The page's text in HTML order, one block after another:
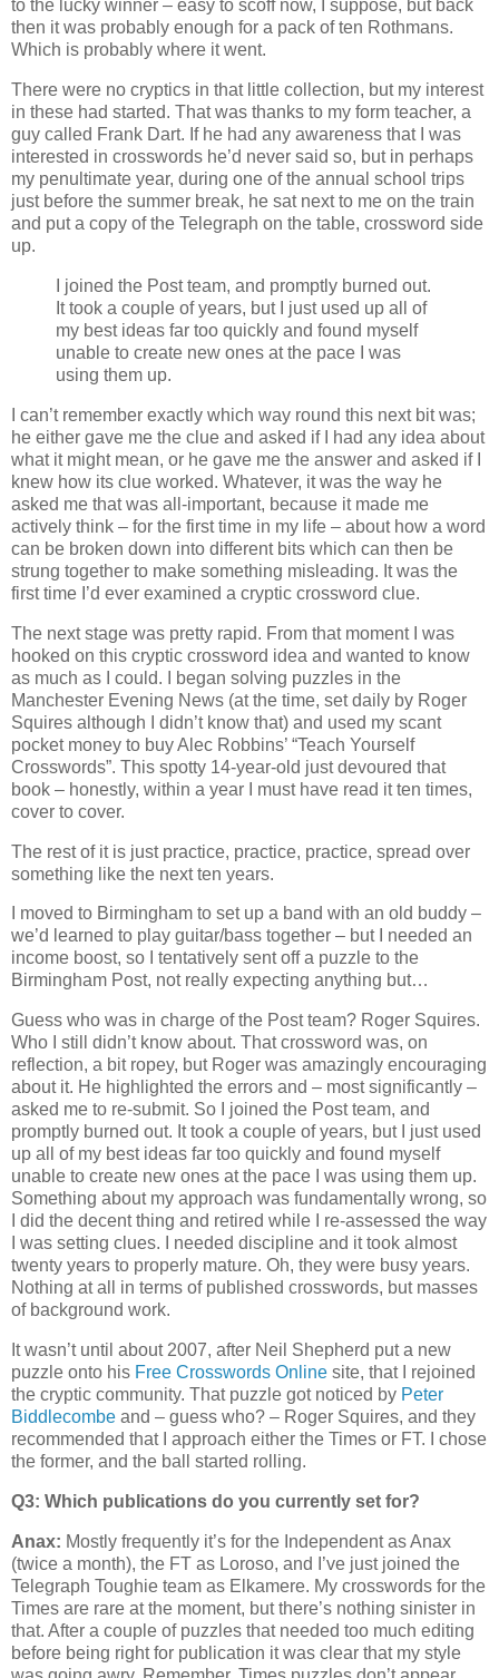
to the lucky winner – easy to scoff now, I suppose, but back
then it was probably enough for a pack of ten Rothmans.
Which is probably where it went.
There were no cryptics in that little collection, but my interest
in these had started. That was thanks to my form teacher, a
guy called Frank Dart. If he had any awareness that I was
interested in crosswords he’d never said so, but in perhaps
my penultimate year, during one of the annual school trips
just before the summer break, he sat next to me on the train
and put a copy of the Telegraph on the table, crossword side
up.
I joined the Post team, and promptly burned out.
It took a couple of years, but I just used up all of
my best ideas far too quickly and found myself
unable to create new ones at the pace I was
using them up.
I can’t remember exactly which way round this next bit was;
he either gave me the clue and asked if I had any idea about
what it might mean, or he gave me the answer and asked if I
knew how its clue worked. Whatever, it was the way he
asked me that was all-important, because it made me
actively think – for the first time in my life – about how a word
can be broken down into different bits which can then be
strung together to make something misleading. It was the
first time I’d ever examined a cryptic crossword clue.
The next stage was pretty rapid. From that moment I was
hooked on this cryptic crossword idea and wanted to know
as much as I could. I began solving puzzles in the
Manchester Evening News (at the time, set daily by Roger
Squires although I didn’t know that) and used my scant
pocket money to buy Alec Robbins’ “Teach Yourself
Crosswords”. This spotty 14-year-old just devoured that
book – honestly, within a year I must have read it ten times,
cover to cover.
The rest of it is just practice, practice, practice, spread over
something like the next ten years.
I moved to Birmingham to set up a band with an old buddy –
we’d learned to play guitar/bass together – but I needed an
income boost, so I tentatively sent off a puzzle to the
Birmingham Post, not really expecting anything but…
Guess who was in charge of the Post team? Roger Squires.
Who I still didn’t know about. That crossword was, on
reflection, a bit ropey, but Roger was amazingly encouraging
about it. He highlighted the errors and – most significantly –
asked me to re-submit. So I joined the Post team, and
promptly burned out. It took a couple of years, but I just used
up all of my best ideas far too quickly and found myself
unable to create new ones at the pace I was using them up.
Something about my approach was fundamentally wrong, so
I did the decent thing and retired while I re-assessed the way
I was setting clues. I needed discipline and it took almost
twenty years to properly mature. Oh, they were busy years.
Nothing at all in terms of published crosswords, but masses
of background work.
It wasn’t until about 2007, after Neil Shepherd put a new
puzzle onto his Free Crosswords Online site, that I rejoined
the cryptic community. That puzzle got noticed by Peter
Biddlecombe and – guess who? – Roger Squires, and they
recommended that I approach either the Times or FT. I chose
the former, and the ball started rolling.
Q3: Which publications do you currently set for?
Anax: Mostly frequently it’s for the Independent as Anax
(twice a month), the FT as Loroso, and I’ve just joined the
Telegraph Toughie team as Elkamere. My crosswords for the
Times are rare at the moment, but there’s nothing sinister in
that. After a couple of puzzles that needed too much editing
before being right for publication it was clear that my style